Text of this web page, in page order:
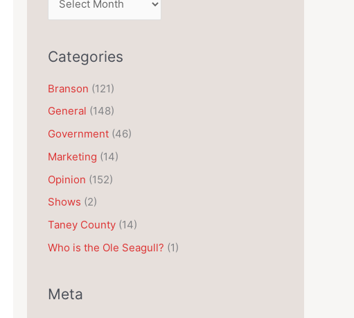
r
h
e
s
Categories
Branson (121)
General (148)
Government (46)
Marketing (14)
Opinion (152)
Shows (2)
Taney County (14)
Who is the Ole Seagull? (1)
Meta